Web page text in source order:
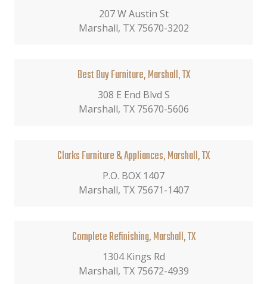
207 W Austin St
Marshall, TX 75670-3202
Best Buy Furniture, Marshall, TX
308 E End Blvd S
Marshall, TX 75670-5606
Clarks Furniture & Appliances, Marshall, TX
P.O. BOX 1407
Marshall, TX 75671-1407
Complete Refinishing, Marshall, TX
1304 Kings Rd
Marshall, TX 75672-4939